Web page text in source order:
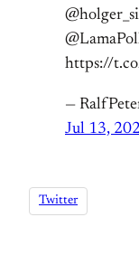
https://
—
Jul 13,
Twitter